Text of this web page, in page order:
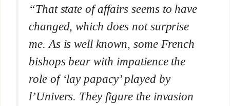
“That state of affairs seems to have
changed, which does not surprise
me. As is well known, some French
bishops bear with impatience the
role of ‘lay papacy’ played by
l’Univers. They figure the invasion